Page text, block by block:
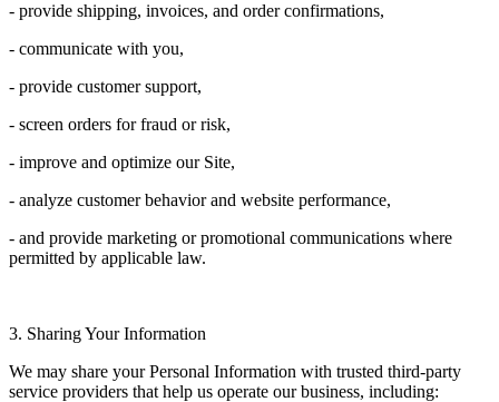
- provide shipping, invoices, and order confirmations,
- communicate with you,
- provide customer support,
- screen orders for fraud or risk,
- improve and optimize our Site,
- analyze customer behavior and website performance,
- and provide marketing or promotional communications where
permitted by applicable law.
3. Sharing Your Information
We may share your Personal Information with trusted third-party
service providers that help us operate our business, including: